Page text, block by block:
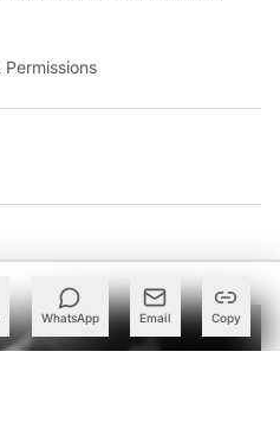
WhatsApp Email Copy
Permissions